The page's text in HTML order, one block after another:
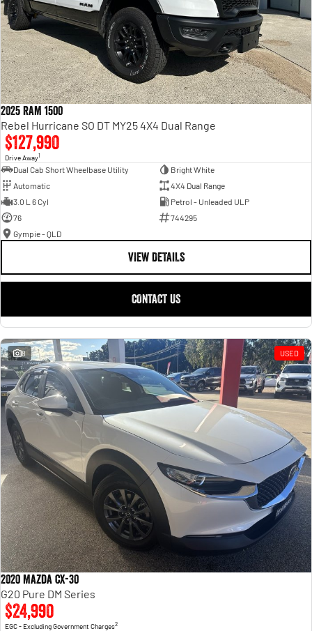
2025 RAM 1500
Rebel Hurricane SO DT MY25 4X4 Dual Range
$127,990
Drive Away1
Dual Cab Short Wheelbase Utility
Bright White
Automatic
4X4 Dual Range
3.0 L 6 Cyl
Petrol - Unleaded ULP
76
744295
Gympie - QLD
VIEW DETAILS
CONTACT US
8 USED
2020 Mazda CX-30
G20 Pure DM Series
$24,990
EGC - Excluding Government Charges2